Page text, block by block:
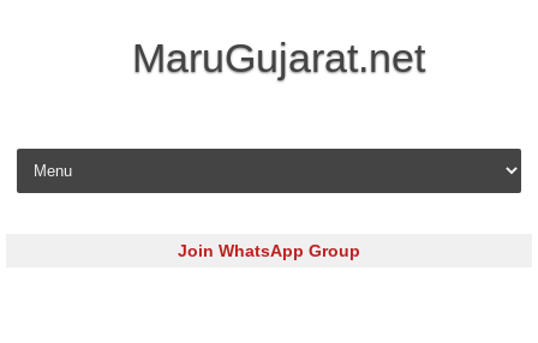
MaruGujarat.net
Skip to content
Join WhatsApp Group